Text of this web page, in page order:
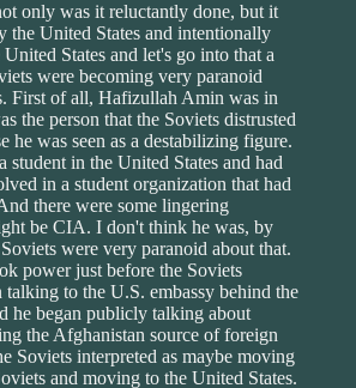
only was it reluctantly done, but it
the United States and intentionally
States and let's go into that a
were becoming very paranoid
First of all, Hafizullah Amin was in
the person that the Soviets distrusted
he was seen as a destabilizing figure.
student in the United States and had
in a student organization that had
there were some lingering
be CIA. I don't think he was, by
were very paranoid about that.
power just before the Soviets
talking to the U.S. embassy behind the
he began publicly talking about
the Afghanistan source of foreign
Soviets interpreted as maybe moving
and moving to the United States.